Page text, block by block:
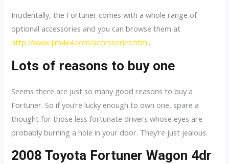
Incidentally, the Fortuner comes with a whole range of
optional accessories and you can browse them at
http://www.jim4x4.com/accessories.html.
Lots of reasons to buy one
Seems there are just so many good reasons to buy a
Fortuner. So if you’re lucky enough to own one, spare a
thought for those less fortunate drivers whose eyes are
probably burning a hole in your door. They’re just jealous.
2008 Toyota Fortuner Wagon 4dr